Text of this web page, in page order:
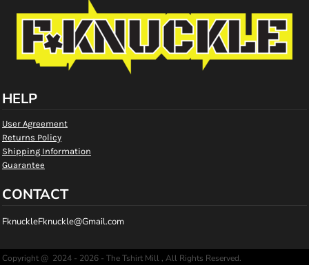
HELP
User Agreement
Returns Policy
Shipping Information
Guarantee
CONTACT
FknuckleFknuckle@Gmail.com
Copyright @ 2024 - 2026 - The Tshirt Mill , All Rights Reserved.